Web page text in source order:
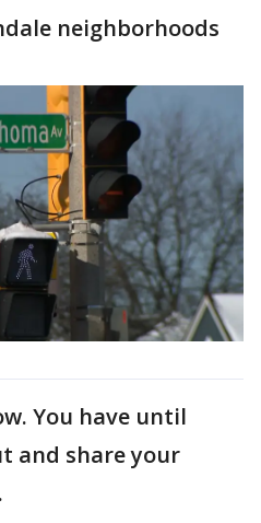
neighborhoods
You have until
and share your